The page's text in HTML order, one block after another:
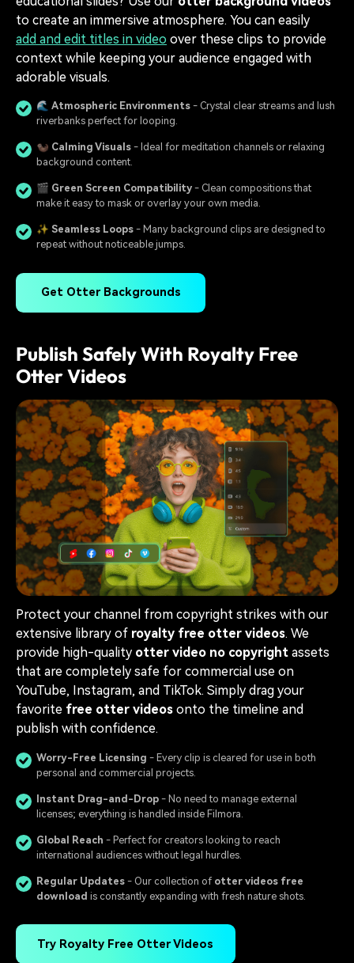
to create an immersive atmosphere. You can easily
add and edit titles in video over these clips to provide
context while keeping your audience engaged with
adorable visuals.
🌊 Atmospheric Environments - Crystal clear streams and lush
riverbanks perfect for looping.
🦦 Calming Visuals - Ideal for meditation channels or relaxing
background content.
🎬 Green Screen Compatibility - Clean compositions that
make it easy to mask or overlay your own media.
✨ Seamless Loops - Many background clips are designed to
repeat without noticeable jumps.
Get Otter Backgrounds
Publish Safely With Royalty Free
Otter Videos
Protect your channel from copyright strikes with our
extensive library of royalty free otter videos. We
provide high-quality otter video no copyright assets
that are completely safe for commercial use on
YouTube, Instagram, and TikTok. Simply drag your
favorite free otter videos onto the timeline and
publish with confidence.
Worry-Free Licensing - Every clip is cleared for use in both
personal and commercial projects.
Instant Drag-and-Drop - No need to manage external
licenses; everything is handled inside Filmora.
Global Reach - Perfect for creators looking to reach
international audiences without legal hurdles.
Regular Updates - Our collection of otter videos free
download is constantly expanding with fresh nature shots.
Try Royalty Free Otter Videos